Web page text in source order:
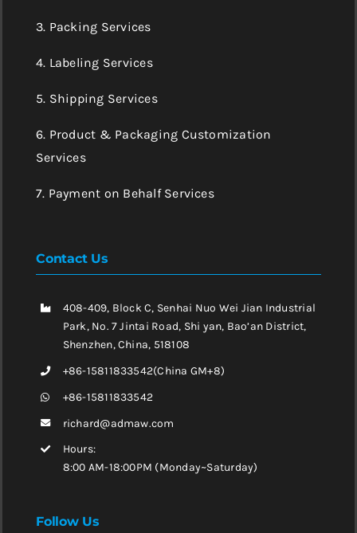
3. Packing Services
4. Labeling Services
5. Shipping Services
6. Product & Packaging Customization
Services
7. Payment on Behalf Services
Contact Us
408-409, Block C, Senhai Nuo Wei Jian Industrial
Park, No. 7 Jintai Road, Shi yan, Bao’an District,
Shenzhen, China, 518108
+86-15811833542(China GM+8)
+86-15811833542
richard@admaw.com
Hours:
8:00 AM-18:00PM (Monday~Saturday)
Follow Us